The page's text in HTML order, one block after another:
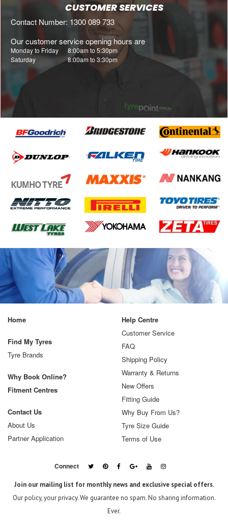
CUSTOMER SERVICES
Contact Number: 1300 089 733
Our customer service opening hours are
Monday to Friday 8:00am to 5:30pm
Saturday
8:00am to 3:30pm
Home
Find My Tyres
Tyre Brands
Why Book Online?
Fitment Centres
Contact Us
About Us
Partner Application
Help Centre
Customer Service
FAQ
Shipping Policy
Warranty & Returns
New Offers
Fitting Guide
Why Buy From Us?
Tyre Size Guide
Terms of Use
Connect
Join our mailing list for monthly news and exclusive special offers.
Our policy, your privacy. We guarantee no spam. No sharing information.
Ever.